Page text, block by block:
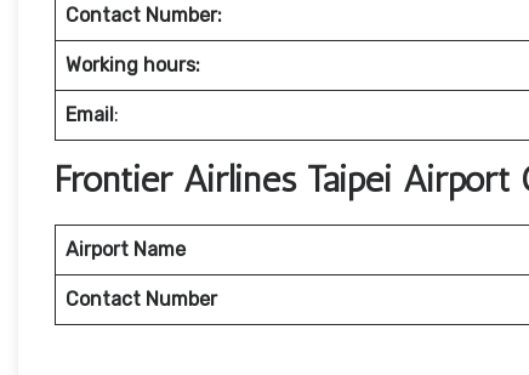
Contact Number:
Working hours:
Email:
Frontier Airlines Taipei
Airport Name
Contact Number